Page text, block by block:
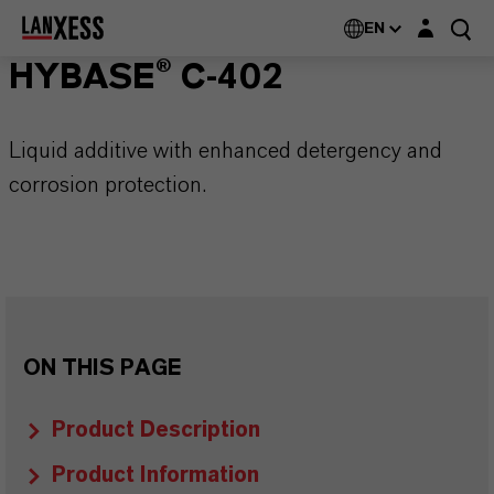
EN Login layer
HYBASE® C-402
Liquid additive with enhanced detergency and
corrosion protection.
ON THIS PAGE
Product Description
Product Information